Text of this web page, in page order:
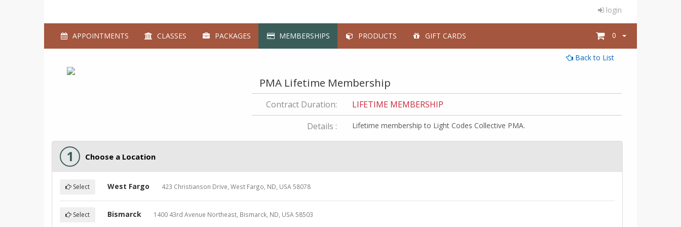
login
APPOINTMENTS CLASSES PACKAGES MEMBERSHIPS PRODUCTS GIFT CARDS 0
Back to List
PMA Lifetime Membership
Contract Duration:
LIFETIME MEMBERSHIP
Details :
Lifetime membership to Light Codes Collective PMA.
1 Choose a Location
Select West Fargo 423 Christianson Drive, West Fargo, ND, USA 58078
Select Bismarck 1400 43rd Avenue Northeast, Bismarck, ND, USA 58503